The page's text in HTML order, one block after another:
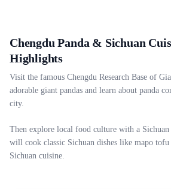
Chengdu Panda & Sichuan
Highlights
Visit the famous Chengdu Research Base of
adorable giant pandas and learn about panda
city.
Then explore local food culture with a
will cook classic Sichuan dishes like mapo tofu
Sichuan cuisine.